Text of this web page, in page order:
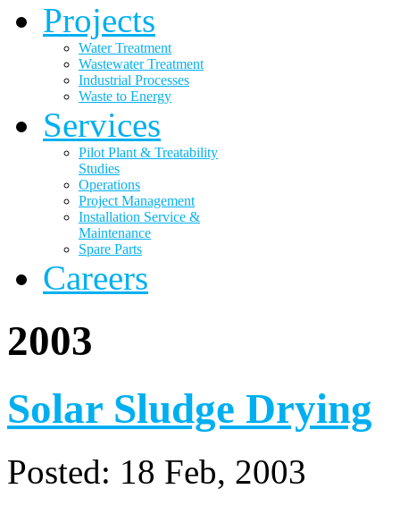
Projects
Water Treatment
Wastewater Treatment
Industrial Processes
Waste to Energy
Services
Pilot Plant & Treatability
Studies
Operations
Project Management
Installation Service &
Maintenance
Spare Parts
Careers
2003
Solar Sludge Drying
Posted: 18 Feb, 2003